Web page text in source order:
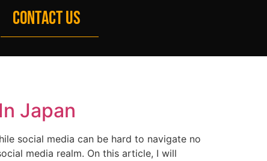
CONTACT US
Japan
social media can be hard to navigate no
media realm. On this article, I will